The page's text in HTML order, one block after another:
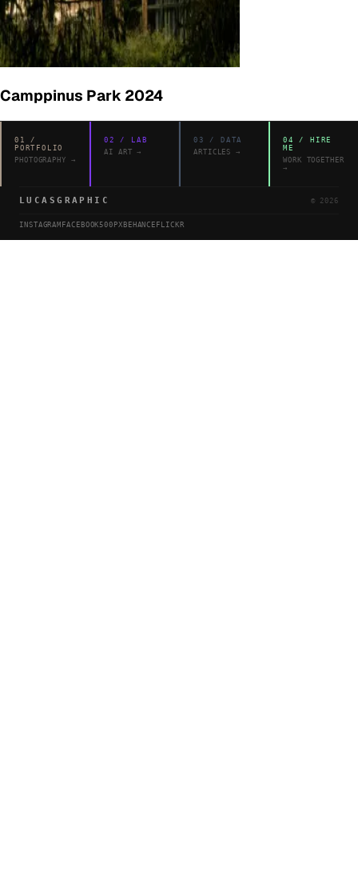
Camppinus Park 2024
01
/
PORTFOLIO
PHOTOGRAPHY →
02 / LAB
AI ART →
03 / DATA
ARTICLES
→
04 / HIRE
ME
WORK TOGETHER
→
LUCASGRAPHIC © 2026
INSTAGRAM FACEBOOK500PX BEHANCE FLICKR